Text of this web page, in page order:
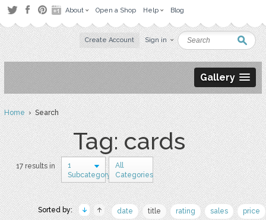
About Open a Shop Help Blog
Create Account Sign in
Gallery
Home› Search
Tag: cards
17 results in
1
Subcategory
All
Categories
Sorted by: date title rating sales price